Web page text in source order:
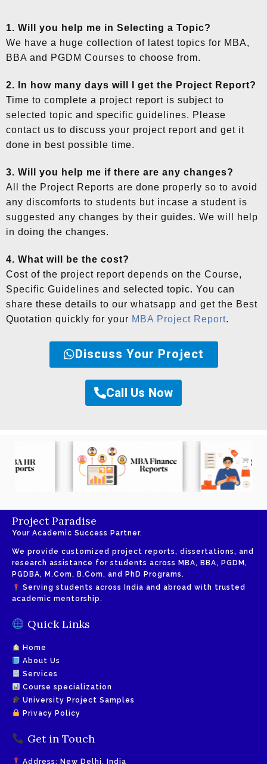
1. Will you help me in Selecting a Topic?
We have a huge collection of latest topics for MBA,
BBA and PGDM Courses to choose from.
2. In how many days will I get the Project Report?
Time to complete a project report is subject to
selected topic and specific guidelines. Please
contact us to discuss your project report and get it
done in best possible time.
3. Will you help me if there are any changes?
All the Project Reports are done properly so to avoid
any discomforts to students but incase a student is
suggested any changes by their guides. We will help
in doing the changes.
4. What will be the cost?
Cost of the project report depends on the Course,
Specific Guidelines and selected topic. You can
share these details to our whatsapp and get the Best
Quotation quickly for your MBA Project Report.
Discuss Your Project
Call Us Now
Project Paradise
Your Academic Success Partner.
We provide customized project reports, dissertations, and
research assistance for students across MBA, BBA, PGDM,
PGDBA, M.Com, B.Com, and PhD Programs.
Serving students across India and abroad with trusted
academic mentorship.
Quick Links
Home
About Us
Services
Course specialization
University Project Samples
Privacy Policy
Get in Touch
Address: New Delhi, India